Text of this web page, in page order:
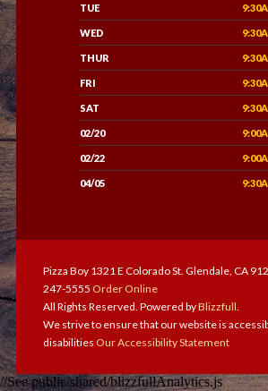
TUE
WED
THUR
FRI
SAT
02/20
02/22
04/05
Pizza Boy 1321 E Colorado St. Glendale, CA
247-5555 Order Online
All Rights Reserved. Powered byBlizzfull
We strive to ensure that our website is
disabilities Our Accessibility Statement
//See public/shared/blizzfullAnalytics.js